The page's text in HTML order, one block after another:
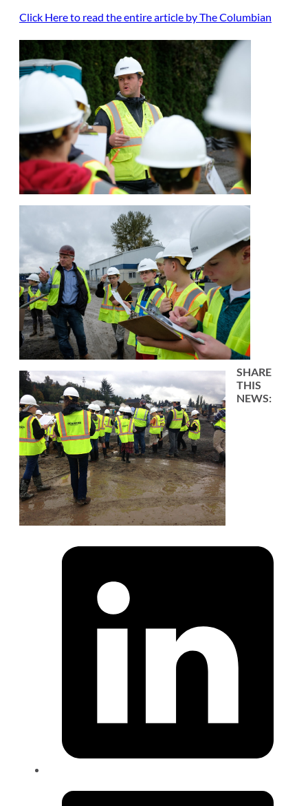
Click Here to read the entire article by The Columbian
SHARE
THIS
NEWS: